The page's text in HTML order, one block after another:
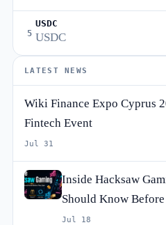
5
USDC
USDC
LATEST NEWS
Wiki Finance Expo Cyprus
Fintech Event
Jul 31
Inside Hacksaw
Should Know
Jul 18